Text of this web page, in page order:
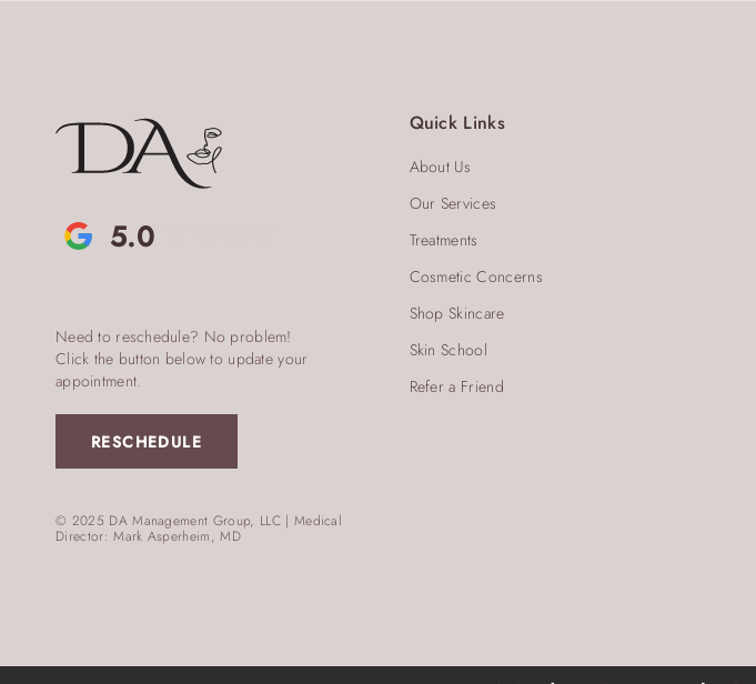
5.0
Need to reschedule? No problem!
Click the button below to update your
appointment.
RESCHEDULE
© 2025 DA Management Group, LLC | Medical
Director: Mark Asperheim, MD
Quick Links
About Us
Our Services
Treatments
Cosmetic Concerns
Shop Skincare
Skin School
Refer a Friend